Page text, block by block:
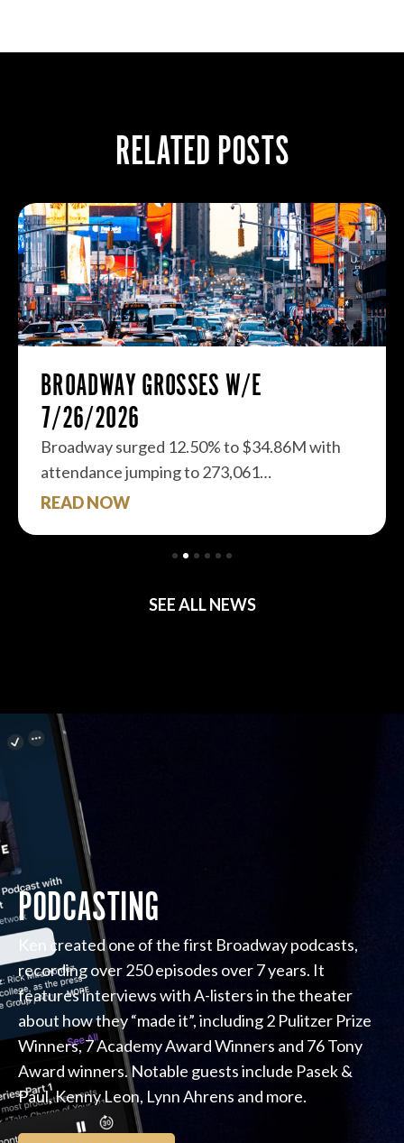
RELATED POSTS
BROADWAY GROSSES W/E
7/26/2026
Broadway surged 12.50% to $34.86M with
attendance jumping to 273,061…
READ NOW
SEE ALL NEWS
PODCASTING
Ken created one of the first Broadway podcasts,
recording over 250 episodes over 7 years. It
features interviews with A-listers in the theater
about how they “made it”, including 2 Pulitzer Prize
Winners, 7 Academy Award Winners and 76 Tony
Award winners. Notable guests include Pasek &
Paul, Kenny Leon, Lynn Ahrens and more.